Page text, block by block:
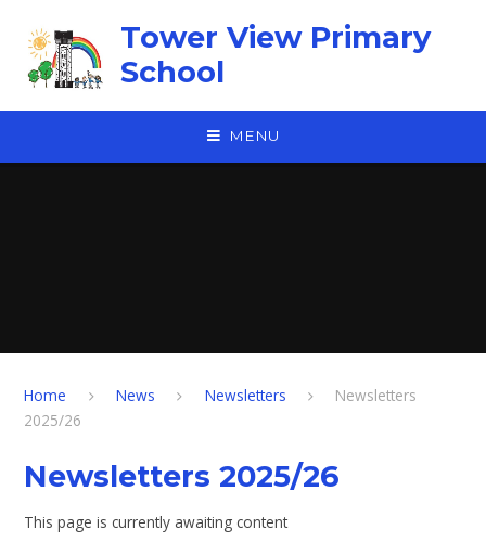
Tower View Primary
School
MENU
Home News Newsletters
Newsletters
2025/26
Newsletters 2025/26
This page is currently awaiting content